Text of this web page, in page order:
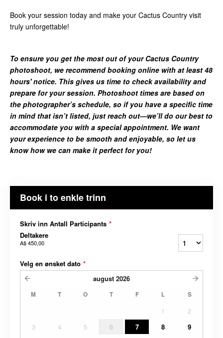
Book your session today and make your Cactus Country visit
truly unforgettable!
To ensure you get the most out of your Cactus Country
photoshoot, we recommend booking online with at least 48
hours' notice. This gives us time to check availability and
prepare for your session. Photoshoot times are based on
the photographer’s schedule, so if you have a specific time
in mind that isn’t listed, just reach out—we’ll do our best to
accommodate you with a special appointment. We want
your experience to be smooth and enjoyable, so let us
know how we can make it perfect for you!
Book i to enkle trinn
Skriv inn Antall Participants *
Deltakere
A$ 450,00
Velg en ønsket dato *
august 2026
M T O T F L S
1
2
3
4 5 6 7 8
9